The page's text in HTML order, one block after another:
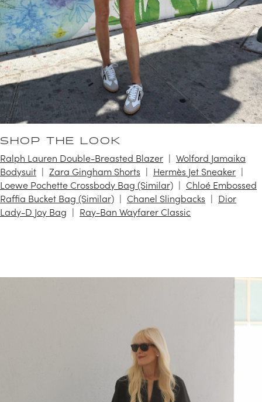
SHOP THE LOOK
Ralph Lauren Double-Breasted Blazer
Wolford Jamaika
Bodysuit
Zara Gingham Shorts
Hermès Jet Sneaker
Loewe Pochette Crossbody Bag (Similar)
Chloé Embossed
Raffia Bucket Bag (Similar)
Chanel Slingbacks
Dior
Lady-D Joy Bag
Ray-Ban Wayfarer Classic